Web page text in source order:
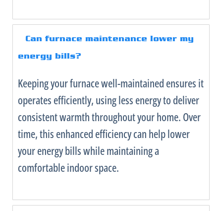
Can furnace maintenance lower my
energy bills?
Keeping yourfurnacewell-maintained ensures it
operates efficiently, using less energy to deliver
consistent warmth throughout your home. Over
time, this enhanced efficiency can help lower
your energy bills while maintaining a
comfortable indoor space.